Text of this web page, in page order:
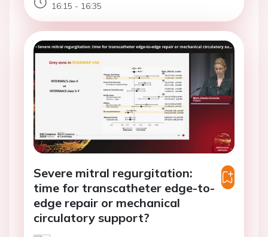
16:15 - 16:35
Severe mitral regurgitation:
time for transcatheter edge-to-
edge repair or mechanical
circulatory support?